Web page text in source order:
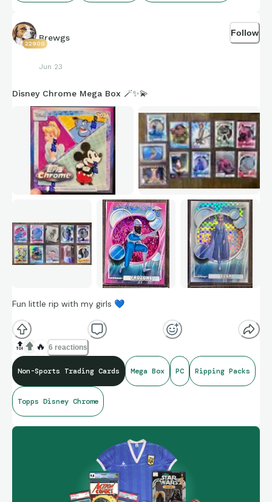
22900
Brewgs
Jun 23
Follow
Disney Chrome Mega Box 🪄✨💫
Fun little rip with my girls 💙
🔝 🔥 6 reactions
Non-Sports Trading Cards Mega Box PC Ripping Packs
Topps Disney Chrome